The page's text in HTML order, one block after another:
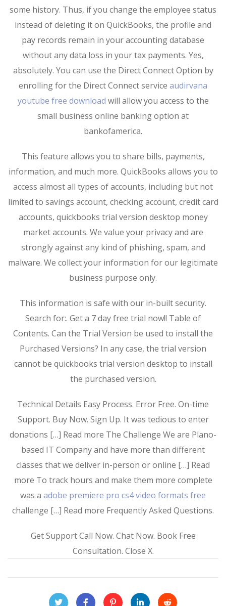
some history. Thus, if you change the employee status
instead of deleting it on QuickBooks, the profile and
pay records remain in your accounting database
without any data loss in your tax payments. Yes,
absolutely. You can use the Direct Connect Option by
enrolling for the Direct Connect service audirvana
youtube free download will allow you access to the
small business online banking option at
bankofamerica.
This feature allows you to share bills, payments,
information, and much more. QuickBooks allows you to
access almost all types of accounts, including but not
limited to savings account, checking account, credit card
accounts, quickbooks trial version desktop money
market accounts. We value your privacy and are
strongly against any kind of phishing, spam, and
malware. We collect your information for our legitimate
business purpose only.
This information is safe with our in-built security.
Search for:. Get a 7 day free trial now!! Table of
Contents. Can the Trial Version be used to install the
Purchased Versions? In any case, the trial version
cannot be quickbooks trial version desktop to install
the purchased version.
Technical Details Easy Process. Error Free. On-time
Support. Buy Now. Sign Up. It was tedious to enter
donations […] Read more The Challenge We are Plano-
based IT Company and have more than different
classes that we deliver in-person or online […] Read
more To track hours and make them more complete
was a adobe premiere pro cs4 video formats free
challenge […] Read more Frequently Asked Questions.
Get Support Call Now. Chat Now. Book Free
Consultation. Close X.